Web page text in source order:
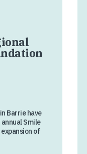
Barrie have
Smile
of